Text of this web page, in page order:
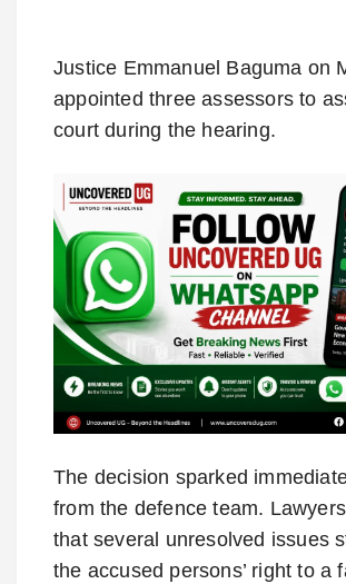
Justice Emmanuel Baguma on
appointed three assessors to
court during the hearing.
The decision sparked
from the defence team.
that several unresolved issues
the accused persons’ right to a